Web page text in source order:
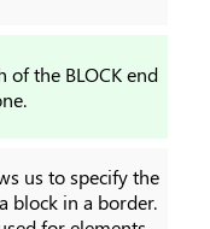
of the BLOCK end
us to specify the
block in a border.